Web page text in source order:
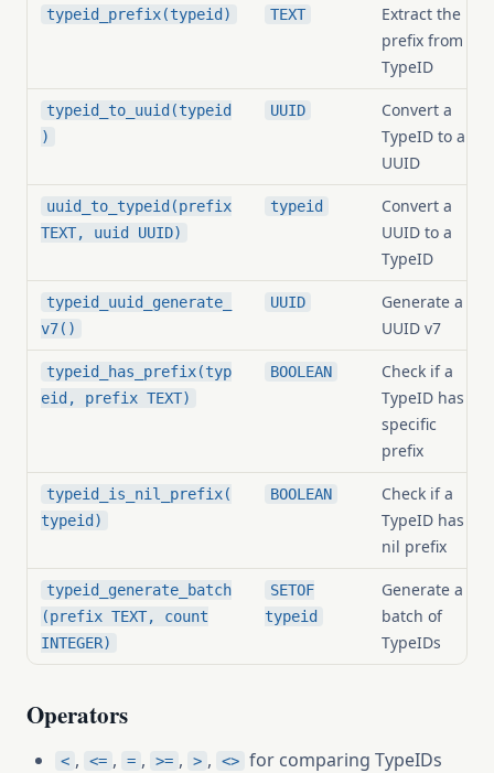
typeid_prefix(typeid) TEXT
Extract the
prefix from a
TypeID
typeid_to_uuid(typeid
)
UUID
Convert a
TypeID to a
UUID
uuid_to_typeid(prefix
TEXT, uuid UUID)
typeid
Convert a
UUID to a
TypeID
typeid_uuid_generate_
v7()
UUID
Generate a
UUID v7
typeid_has_prefix(typ
eid, prefix TEXT)
BOOLEAN
Check if a
TypeID has a
specific
prefix
typeid_is_nil_prefix(
typeid)
BOOLEAN
Check if a
TypeID has a
nil prefix
typeid_generate_batch
(prefix TEXT, count
INTEGER)
SETOF
typeid
Generate a
batch of
TypeIDs
Operators
< , <= , = , >= , > , <> for comparing TypeIDs